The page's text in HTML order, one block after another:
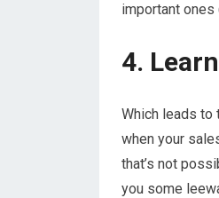
important ones
4.
Which leads to
when your
that’s not
you some